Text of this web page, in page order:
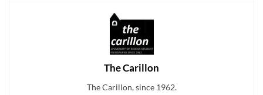
The Carillon
The Carillon, since 1962.